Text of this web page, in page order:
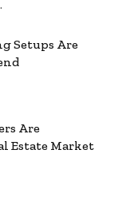
Setups Are
Are
Estate Market